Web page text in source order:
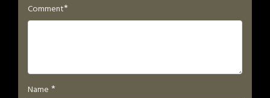
Comment*
Name *